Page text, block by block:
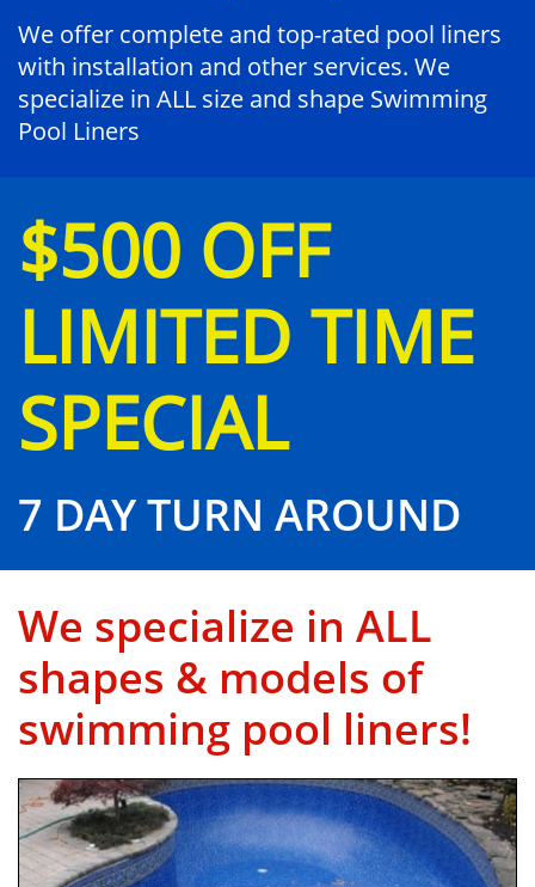
We offer complete and top-rated pool liners
with installation and other services. We
specialize in ALL size and shape Swimming
Pool Liners
$500 OFF
LIMITED TIME
SPECIAL
7 DAY TURN AROUND
We specialize in ALL
shapes & models of
swimming pool liners!